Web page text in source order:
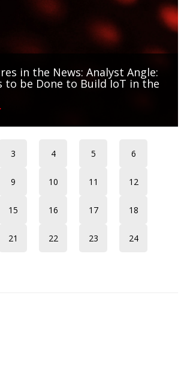
in the News: Analyst Angle:
to be Done to Build IoT in the
3 4 5 6
9 10 11 12
15 16 17 18
21 22 23 24